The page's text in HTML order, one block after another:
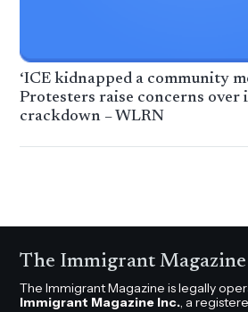
‘ICE kidnapped a community
Protesters raise concerns over
crackdown – WLRN
The Immigrant Magazine
The Immigrant Magazine is legally
Immigrant Magazine Inc., a